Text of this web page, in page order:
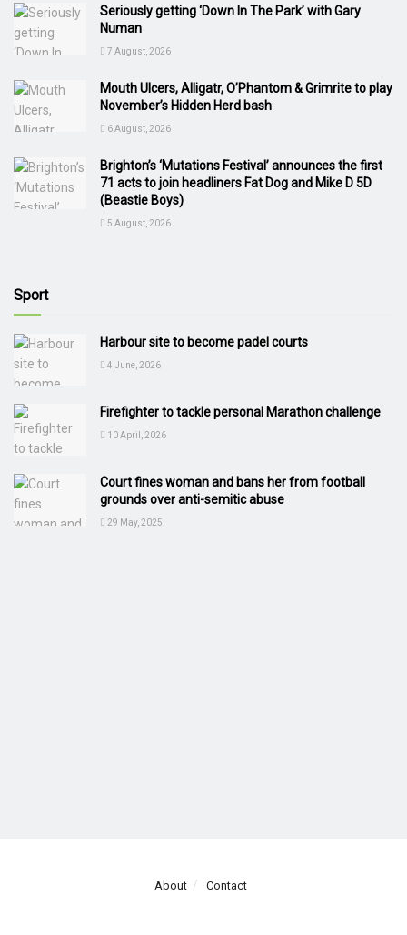
Seriously getting ‘Down In The Park’ with Gary
Numan
7 August, 2026
Mouth Ulcers, Alligatr, O’Phantom & Grimrite to play
November’s Hidden Herd bash
6 August, 2026
Brighton’s ‘Mutations Festival’ announces the first
71 acts to join headliners Fat Dog and Mike D 5D
(Beastie Boys)
5 August, 2026
Sport
Harbour site to become padel courts
4 June, 2026
Firefighter to tackle personal Marathon challenge
10 April, 2026
Court fines woman and bans her from football
grounds over anti-semitic abuse
29 May, 2025
About Contact